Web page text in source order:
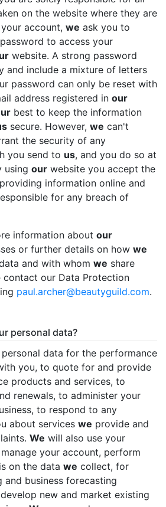
on the website where they are
account, we ask you to
to access your
website. A strong password
and include a mixture of letters
password can only be reset with
address registered in our
best to keep the information
secure. However, we can't
the security of any
you send to us, and you do so at
using our website you accept the
information online and
for any breach of
information about our
or further details on how we
and with whom we share
contact our Data Protection
paul.archer@beautyguild.com.
personal data?
data for the performance
you, to quote for and provide
products and services, to
renewals, to administer your
to respond to any
about services we provide and
We will also use your
your account, perform
on the data we collect, for
and business forecasting
new and market existing